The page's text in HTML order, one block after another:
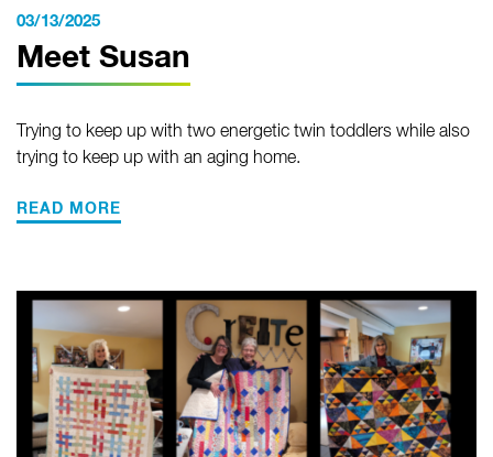
03/13/2025
Meet Susan
Trying to keep up with two energetic twin toddlers while also
trying to keep up with an aging home.
READ MORE